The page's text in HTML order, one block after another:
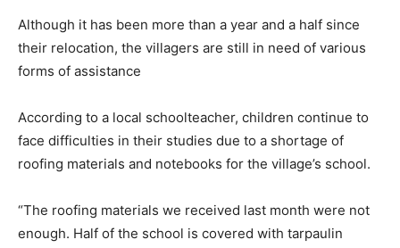
Although it has been more than a year and a half since
their relocation, the villagers are still in need of various
forms of assistance
According to a local schoolteacher, children continue to
face difficulties in their studies due to a shortage of
roofing materials and notebooks for the village’s school.
“The roofing materials we received last month were not
enough. Half of the school is covered with tarpaulin